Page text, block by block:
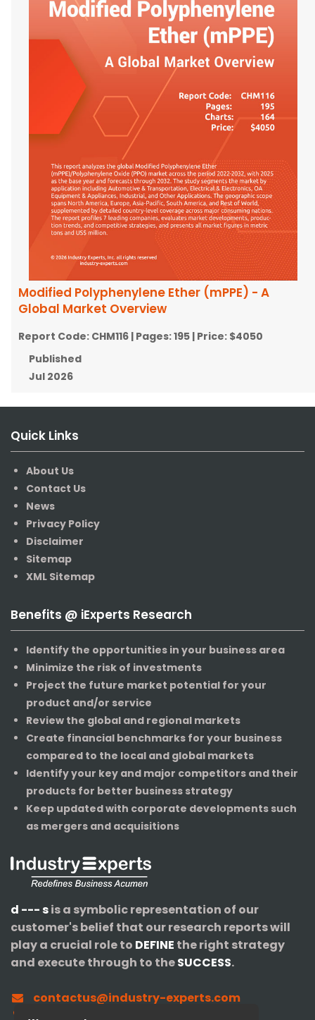
Modified Polyphenylene Ether (mPPE) - A
Global Market Overview
Report Code: CHM116 | Pages:195 | Price: $4050
Published
Jul 2026
Quick Links
About Us
Contact Us
News
Privacy Policy
Disclaimer
Sitemap
XML Sitemap
Benefits @ iExperts Research
Identify the opportunities in your business area
Minimize the risk of investments
Project the future market potential for your
product and/or service
Review the global and regional markets
Create financial benchmarks for your business
compared to the local and global markets
Identify your key and major competitors and their
products for better business strategy
Keep updated with corporate developments such
as mergers and acquisitions
d --- sis a symbolic representation of our
customer's belief that our research reports will
play a crucial role to DEFINE the right strategy
and execute through to theSUCCESS.
contactus@industry-experts.com
+1-320-IXPERTS (497-3787)